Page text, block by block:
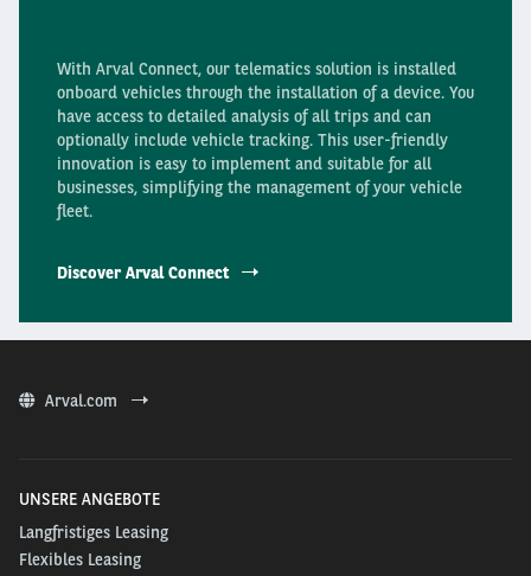
With Arval Connect, our telematics solution is installed
onboard vehicles through the installation of a device. You
have access to detailed analysis of all trips and can
optionally include vehicle tracking. This user-friendly
innovation is easy to implement and suitable for all
businesses, simplifying the management of your vehicle
fleet.
Discover Arval Connect
Arval.com
UNSERE ANGEBOTE
Langfristiges Leasing
Flexibles Leasing